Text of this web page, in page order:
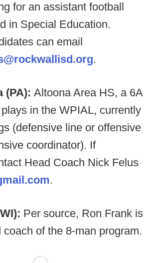
for an assistant football
in Special Education.
can email
.
(PA): Altoona Area HS, a 6A
in the WPIAL, currently
(defensive line or offensive
coordinator). If
Head Coach Nick Felus
.
Per source, Ron Frank is
of the 8-man program.